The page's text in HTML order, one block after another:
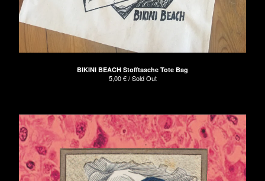
BIKINI BEACH Stofftasche Tote Bag
5,00€/ Sold Out